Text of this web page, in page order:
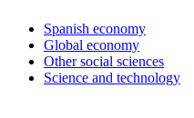
Spanish economy
Global economy
Other social sciences
Science and technology